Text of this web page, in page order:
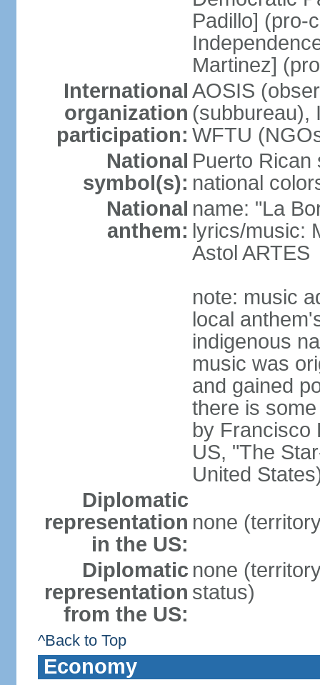
Padillo] (pro-
Martinez]
International
organization
participation:
AOSIS
(subbureau),
WFTU
National
symbol(s):
Puerto Rican
national
National
anthem:
name: "La
lyrics/music:
Astol ARTES
note: music
local
indigenous
music was
and gained
there is
by Francisco
US, "The
United
Diplomatic
representation
in the US:
none
Diplomatic
representation
from the US:
none
status)
^Back to Top
Economy